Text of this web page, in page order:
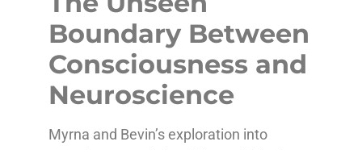
Boundary Between
Consciousness and
Neuroscience
Myrna and Bevin’s exploration into